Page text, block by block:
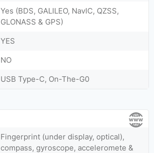
Yes (BDS, GALILEO, NavIC, QZSS,
GLONASS & GPS)
YES
NO
USB Type-C, On-The-G0
Fingerprint (under display, optical),
compass, gyroscope, acceleromete &